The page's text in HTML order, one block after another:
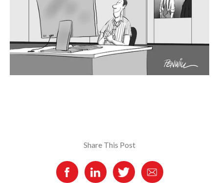
Share This Post